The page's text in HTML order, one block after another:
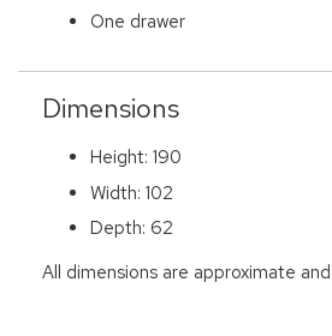
One drawer
Dimensions
Height: 190
Width: 102
Depth: 62
All dimensions are approximate